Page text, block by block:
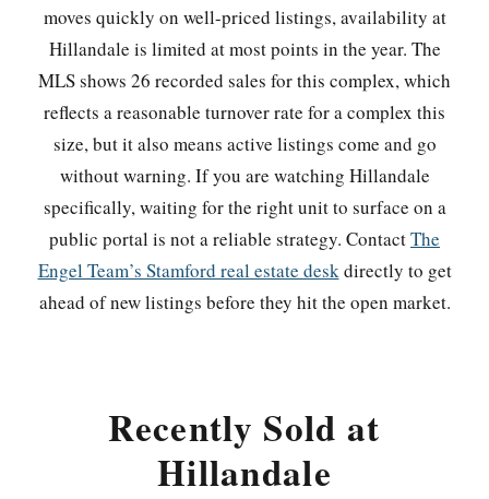
moves quickly on well-priced listings, availability at
Hillandale is limited at most points in the year. The
MLS shows 26 recorded sales for this complex, which
reflects a reasonable turnover rate for a complex this
size, but it also means active listings come and go
without warning. If you are watching Hillandale
specifically, waiting for the right unit to surface on a
public portal is not a reliable strategy. ContactThe
Engel Team’s Stamford real estate deskdirectly to get
ahead of new listings before they hit the open market.
Recently Sold at
Hillandale